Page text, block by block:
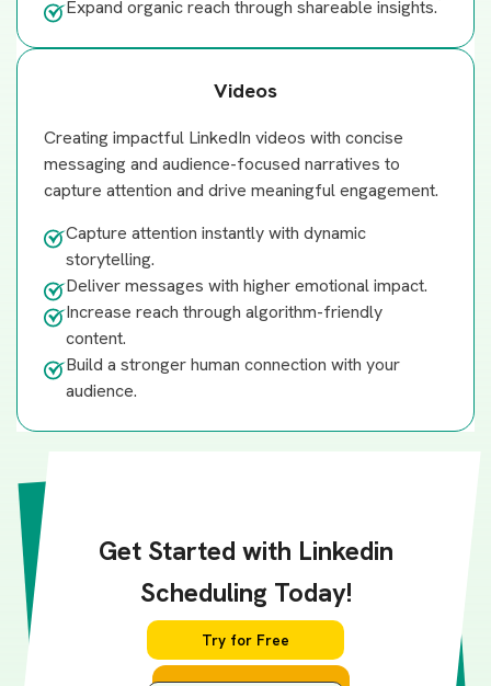
Expand organic reach through shareable insights.
Videos
Creating impactful LinkedIn videos with concise
messaging and audience-focused narratives to
capture attention and drive meaningful engagement.
Capture attention instantly with dynamic
storytelling.
Deliver messages with higher emotional impact.
Increase reach through algorithm-friendly
content.
Build a stronger human connection with your
audience.
Get Started with Linkedin
Scheduling Today!
Try for Free